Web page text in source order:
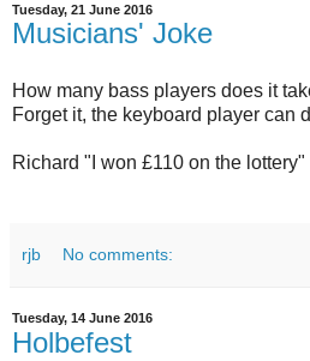
Tuesday, 21 June 2016
Musicians' Joke
How many bass players does it
Forget it, the keyboard player can
Richard "I won £110 on the lottery"
rjb No comments:
Tuesday, 14 June 2016
Holbefest